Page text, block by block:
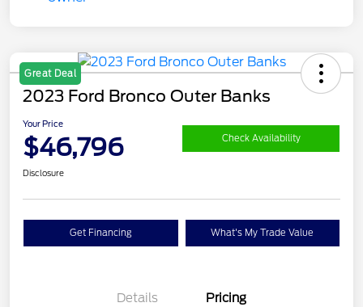
Great Deal
2023 Ford Bronco Outer Banks
Your Price
$46,796 Check Availability
Disclosure
Get Financing What's My Trade Value
Details Pricing